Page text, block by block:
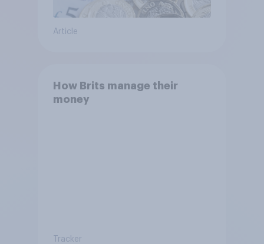
Article
How Brits manage their
money
Tracker